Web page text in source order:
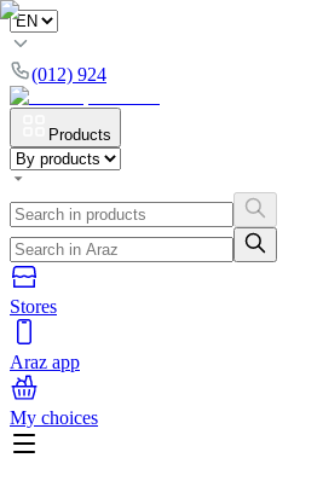
(012) 924
Products
Stores
Araz app
My choices